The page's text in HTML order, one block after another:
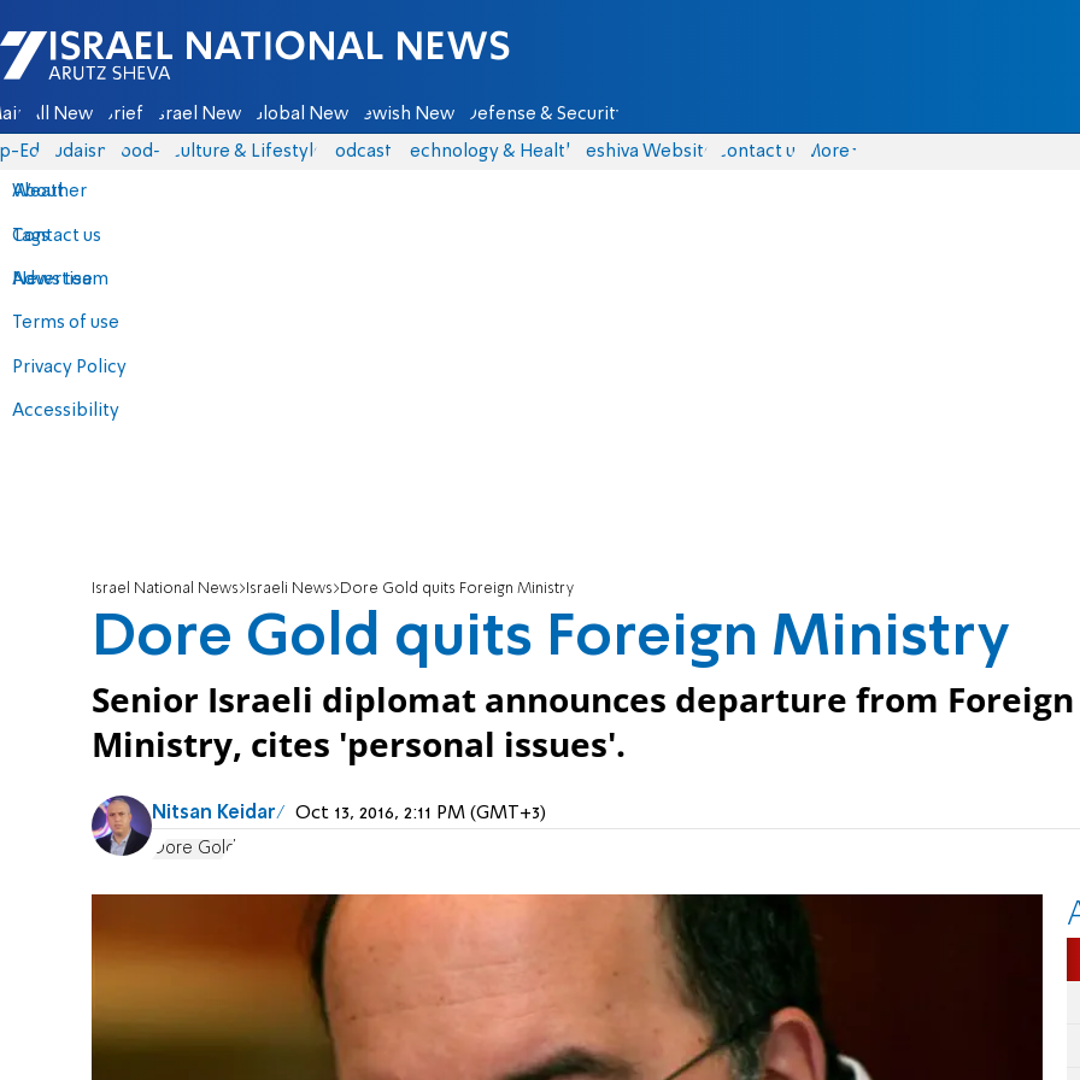
Israel National News - Arutz Sheva
All News Briefs Israel News Global News Jewish News Defense & Security
Eds Judaism food-1 Culture & Lifestyle Podcasts Technology & Health Yeshiva Website Contact us
About
Contact us
Advertise
Terms of use
Privacy Policy
Accessibility
More
Weather
Tags
News team
Israel National News Israeli News Dore Gold quits Foreign Ministry
Dore Gold quits Foreign Ministry
Senior Israeli diplomat announces departure from Foreign
Ministry, cites 'personal issues'.
Nitsan Keidar Oct 13, 2016, 2:11 PM (GMT+3)
Dore Gold